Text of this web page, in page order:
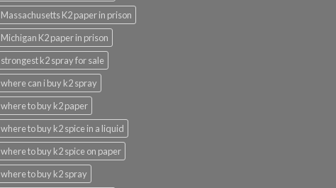
Massachusetts K2 paper in prison
Michigan K2 paper in prison
strongest k2 spray for sale
where can i buy k2 spray
where to buy k2 paper
where to buy k2 spice in a liquid
where to buy k2 spice on paper
where to buy k2 spray